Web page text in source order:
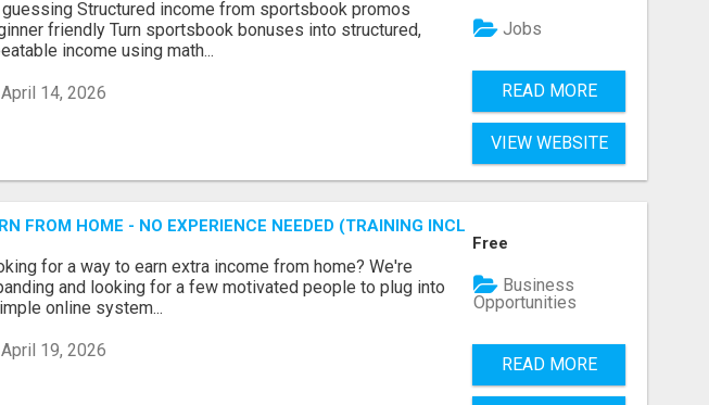
guessing Structured income from sportsbook promos
friendly Turn sportsbook bonuses into structured,
income using math...
14, 2026
Jobs
READ MORE
VIEW WEBSITE
FROM HOME - NO EXPERIENCE NEEDED (TRAINING INCLUDED)
for a way to earn extra income from home? We're
and looking for a few motivated people to plug into
online system...
19, 2026
Free
Business
Opportunities
READ MORE